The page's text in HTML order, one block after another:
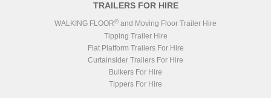
TRAILERS FOR HIRE
WALKING FLOOR® and Moving Floor Trailer Hire
Tipping Trailer Hire
Flat Platform Trailers For Hire
Curtainsider Trailers For Hire
Bulkers For Hire
Tippers For Hire